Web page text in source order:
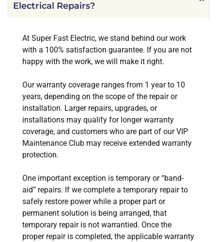
Electrical Repairs?
At Super Fast Electric, we stand behind our work
with a 100% satisfaction guarantee. If you are not
happy with the work, we will make it right.
Our warranty coverage ranges from 1 year to 10
years, depending on the scope of the repair or
installation. Larger repairs, upgrades, or
installations may qualify for longer warranty
coverage, and customers who are part of our VIP
Maintenance Club may receive extended warranty
protection.
One important exception is temporary or “band-
aid” repairs. If we complete a temporary repair to
safely restore power while a proper part or
permanent solution is being arranged, that
temporary repair is not warrantied. Once the
proper repair is completed, the applicable warranty